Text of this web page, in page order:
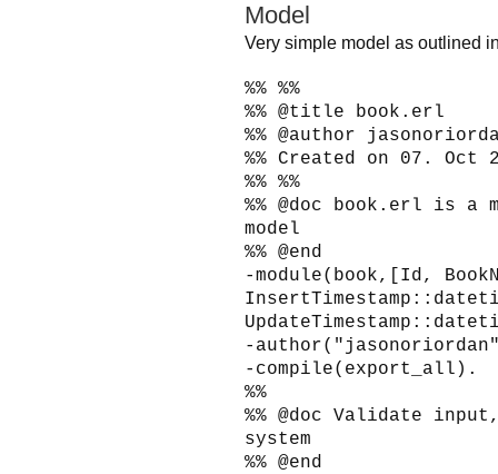
Model
Very simple model as outlined
%% %%
%% @title book.erl
%% @author
%% Created on 07. Oct
%% %%
%% @doc book.erl is a
model
%% @end
-module(book,[Id,
-
-compile(export_all).
%%
%% @doc Validate
system
%% @end